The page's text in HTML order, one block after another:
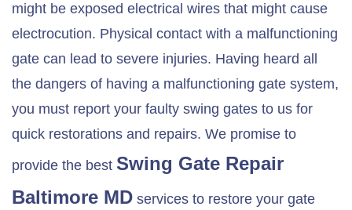
might be exposed electrical wires that might cause
electrocution. Physical contact with a malfunctioning
gate can lead to severe injuries. Having heard all
the dangers of having a malfunctioning gate system,
you must report your faulty swing gates to us for
quick restorations and repairs. We promise to
provide the best Swing Gate Repair
Baltimore MD services to restore your gate